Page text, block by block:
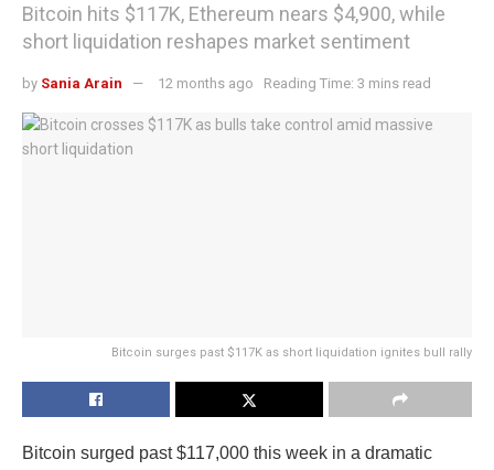
Bitcoin hits $117K, Ethereum nears $4,900, while
short liquidation reshapes market sentiment
by Sania Arain 12 months ago Reading Time: 3 mins read
Bitcoin surges past $117K as short liquidation ignites bull rally
Bitcoin surged past $117,000 this week in a dramatic